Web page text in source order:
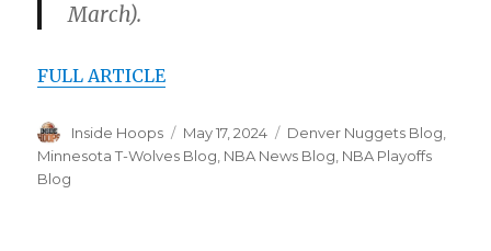
March).
FULL ARTICLE
Author
Inside Hoops
Posted
on
May 17, 2024 Categories
Denver Nuggets Blog
Minnesota T-Wolves Blog, NBA News Blog, NBA Playoffs
Blog